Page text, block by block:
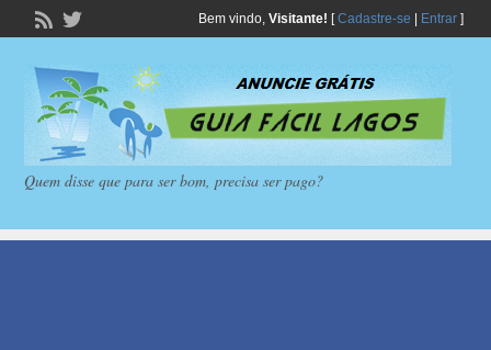
Bem vindo, Visitante! [Cadastre-se Entrar]
Quem disse que para ser bom, precisa ser pago?